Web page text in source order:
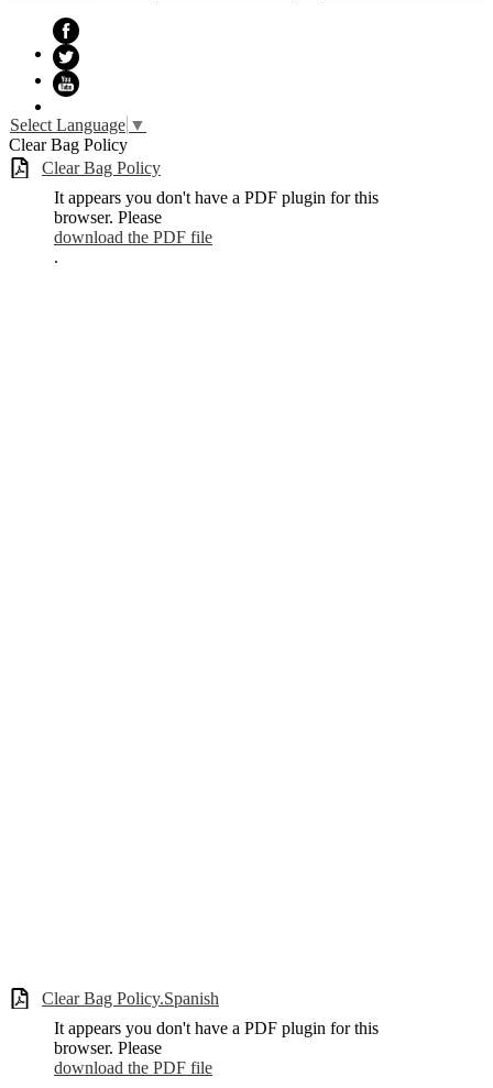
Facebook
Twitter
Select Language ▼
Clear Bag Policy
Clear Bag Policy
It appears you don't have a PDF plugin for this
browser. Please
download the PDF file
.
Clear Bag Policy.Spanish
It appears you don't have a PDF plugin for this
browser. Please
download the PDF file